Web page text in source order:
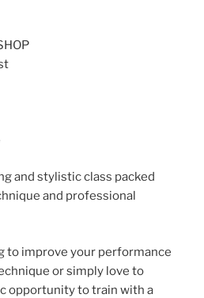
and stylistic class packed
and professional
to improve your performance
or simply love to
opportunity to train with a